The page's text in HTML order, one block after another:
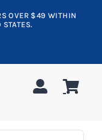
OVER $49 WITHIN